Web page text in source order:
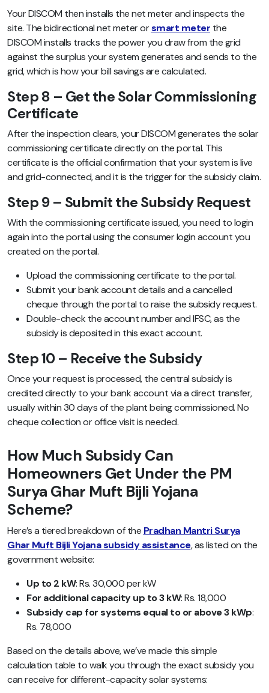
Your DISCOM then installs the net meter and inspects the
site. The bidirectional net meter orsmart meter the
DISCOM installs tracks the power you draw from the grid
against the surplus your system generates and sends to the
grid, which is how your bill savings are calculated.
Step 8 – Get the Solar Commissioning
Certificate
After the inspection clears, your DISCOM generates the solar
commissioning certificate directly on the portal. This
certificate is the official confirmation that your system is live
and grid-connected, and it is the trigger for the subsidy claim.
Step 9 – Submit the Subsidy Request
With the commissioning certificate issued, you need to login
again into the portal using the consumer login account you
created on the portal.
Upload the commissioning certificate to the portal.
Submit your bank account details and a cancelled
cheque through the portal to raise the subsidy request.
Double-check the account number and IFSC, as the
subsidy is deposited in this exact account.
Step 10 – Receive the Subsidy
Once your request is processed, the central subsidy is
credited directly to your bank account via a direct transfer,
usually within 30 days of the plant being commissioned. No
cheque collection or office visit is needed.
How Much Subsidy Can
Homeowners Get Under the PM
Surya Ghar Muft Bijli Yojana
Scheme?
Here’s a tiered breakdown of the Pradhan Mantri Surya
Ghar Muft Bijli Yojana subsidy assistance, as listed on the
government website:
Up to 2 kW: Rs. 30,000 per kW
For additional capacity up to 3 kW: Rs. 18,000
Subsidy cap for systems equal to or above 3 kWp:
Rs. 78,000
Based on the details above, we’ve made this simple
calculation table to walk you through the exact subsidy you
can receive for different-capacity solar systems: